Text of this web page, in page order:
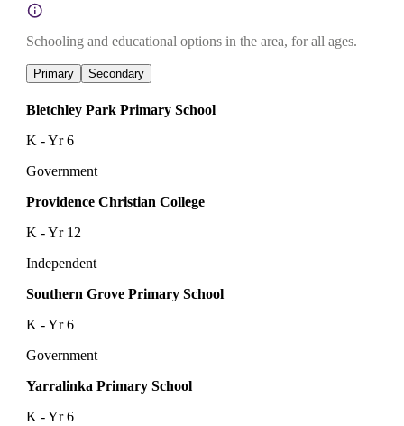
Schooling and educational options in the area, for all ages.
Primary Secondary
Bletchley Park Primary School
K - Yr 6
Government
Providence Christian College
K - Yr 12
Independent
Southern Grove Primary School
K - Yr 6
Government
Yarralinka Primary School
K - Yr 6